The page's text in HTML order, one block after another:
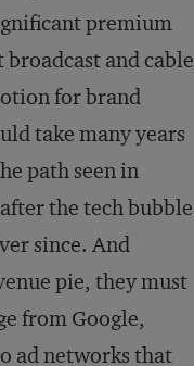
premium
and cable
for brand
take many years
path seen in
the tech bubble
since. And
pie, they must
from Google,
ad networks that